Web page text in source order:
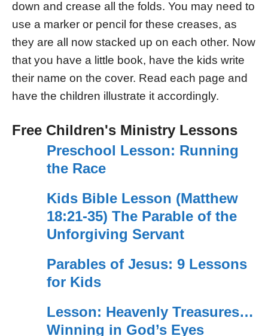
down and crease all the folds. You may need to
use a marker or pencil for these creases, as
they are all now stacked up on each other. Now
that you have a little book, have the kids write
their name on the cover. Read each page and
have the children illustrate it accordingly.
Free Children's Ministry Lessons
Preschool Lesson: Running
the Race
Kids Bible Lesson (Matthew
18:21-35) The Parable of the
Unforgiving Servant
Parables of Jesus: 9 Lessons
for Kids
Lesson: Heavenly Treasures…
Winning in God’s Eyes